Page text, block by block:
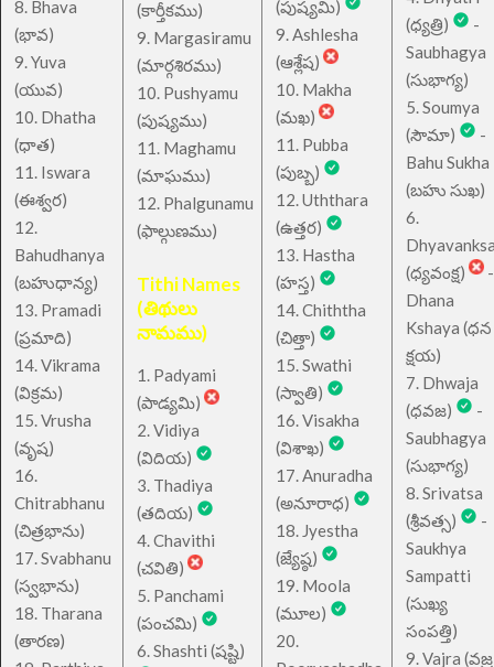
8. Bhava
(భావ)
9. Yuva
(యువ)
10. Dhatha
(ధాత)
11. Iswara
(ఈశ్వర)
12.
Bahudhanya
(బహుధాన్య)
13. Pramadi
(ప్రమాది)
14. Vikrama
(విక్రమ)
15. Vrusha
(వృష)
16.
Chitrabhanu
(చిత్రభాను)
17. Svabhanu
(స్వభాను)
18. Tharana
(తారణ)
(కార్తీకము)
9. Margasiramu
(మార్గశిరము)
10. Pushyamu
(పుష్యము)
11. Maghamu
(మాఘము)
12. Phalgunamu
(ఫాల్గుణము)
Tithi Names
(తిథులు
నామము)
1. Padyami
(పాడ్యమి)
2. Vidiya
(విదియ)
3. Thadiya
(తదియ)
4. Chavithi
(చవితి)
5. Panchami
(పంచమి)
6. Shashti (షష్టి)
(పుష్యమి)
9. Ashlesha
(ఆశ్లేష)
10. Makha
(మఖ)
11. Pubba
(పుబ్బ)
12. Uththara
(ఉత్తర)
13. Hastha
(హస్త)
14. Chiththa
(చిత్తా)
15. Swathi
(స్వాతి)
16. Visakha
(విశాఖ)
17. Anuradha
(అనూరాధ)
18. Jyestha
(జ్యేష్ఠ)
19. Moola
(మూల)
20.
(ధ్యత్రి)
-
Saubhagya
(సుభాగ్య)
5. Soumya
(సౌమా)
-
Bahu Sukha
(బహు సుఖ)
6.
(ధ్యవంక్ష)
-
Dhana
Kshaya (ధన
క్షయ)
7. Dhwaja
(ధవజ)
-
Saubhagya
(సుభాగ్య)
8. Srivatsa
(శ్రీవత్స)
-
Saukhya
Sampatti
(సుఖ్య
సంపత్తి)
9. Vajra